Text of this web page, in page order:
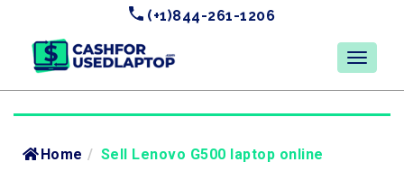
(+1)844-261-1206
Home / Sell Lenovo G500 laptop online